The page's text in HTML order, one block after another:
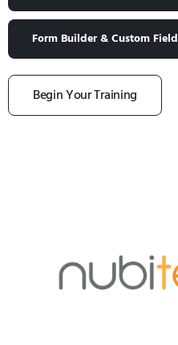
Form Builder & Custom Field
Begin Your Training